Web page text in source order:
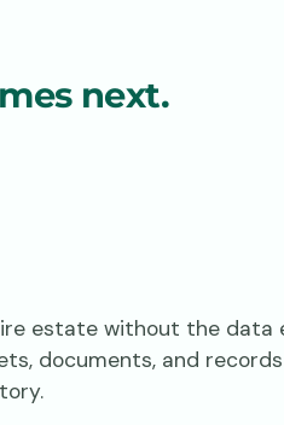
next.
estate without the data
documents, and